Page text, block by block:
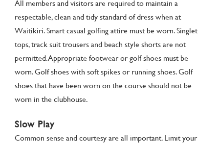
All members and visitors are required to maintain a
respectable, clean and tidy standard of dress when at
Waitikiri. Smart casual golfing attire must be worn. Singlet
tops, track suit trousers and beach style shorts are not
permitted. Appropriate footwear or golf shoes must be
worn. Golf shoes with soft spikes or running shoes. Golf
shoes that have been worn on the course should not be
worn in the clubhouse.
Slow Play
Common sense and courtesy are all important. Limit your